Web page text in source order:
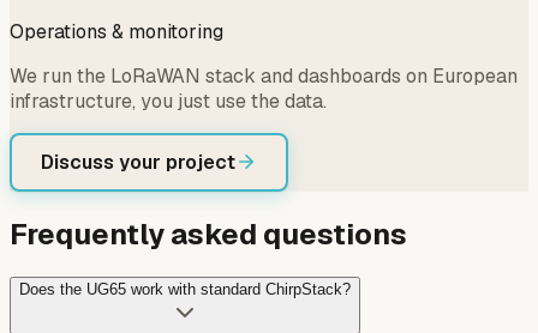
Operations & monitoring
We run the LoRaWAN stack and dashboards on European
infrastructure, you just use the data.
Discuss your project
Frequently asked questions
Does the UG65 work with standard ChirpStack?